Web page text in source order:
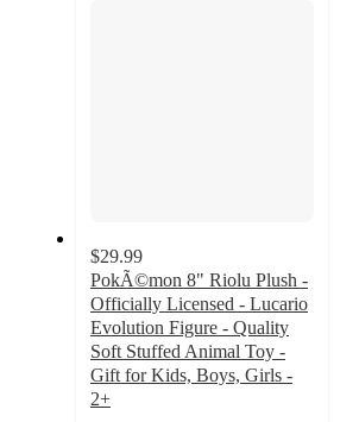
$29.99
PokÃ©mon 8" Riolu Plush -
Officially Licensed - Lucario
Evolution Figure - Quality
Soft Stuffed Animal Toy -
Gift for Kids, Boys, Girls -
2+